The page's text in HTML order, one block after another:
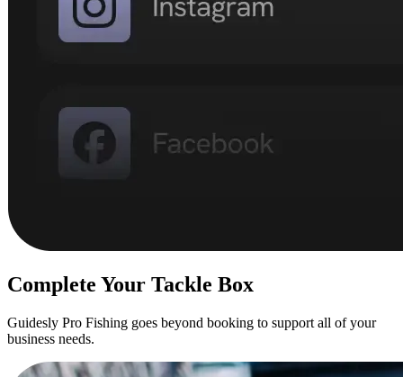
Complete Your Tackle Box
Guidesly Pro Fishing goes beyond booking to support all of your
business needs.